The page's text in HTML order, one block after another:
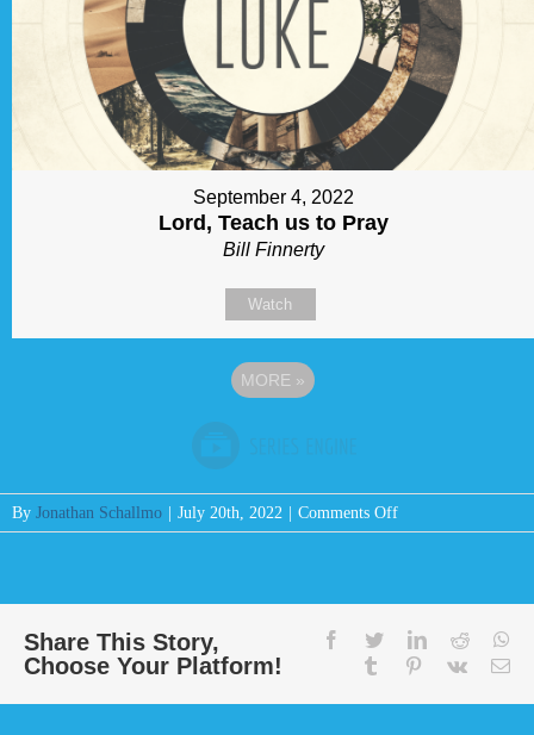
September 4, 2022
Lord, Teach us to Pray
Bill Finnerty
Watch
MORE »
By Jonathan Schallmo July 20th, 2022 Comments Offon
Message:
Has
Been
Share This Story,
Choose Your Platform!
facebooktwitterlinkedinreddit
tumblr pinterest
vk